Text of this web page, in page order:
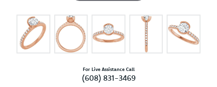
For Live Assistance Call
(608) 831-3469